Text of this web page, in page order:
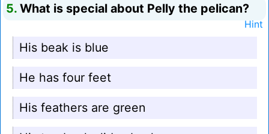
5. What is special about Pelly the pelican?
Hint
His beak is blue
He has four feet
His feathers are green